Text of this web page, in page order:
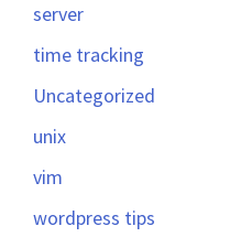
server
time tracking
Uncategorized
unix
vim
wordpress tips